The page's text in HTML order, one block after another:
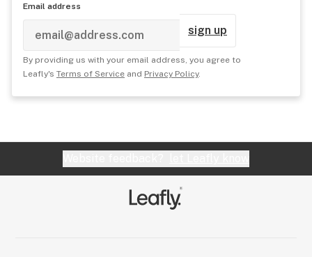
Email address
sign up
By providing us with your email address, you agree to
Leafly's Terms of Service and Privacy Policy.